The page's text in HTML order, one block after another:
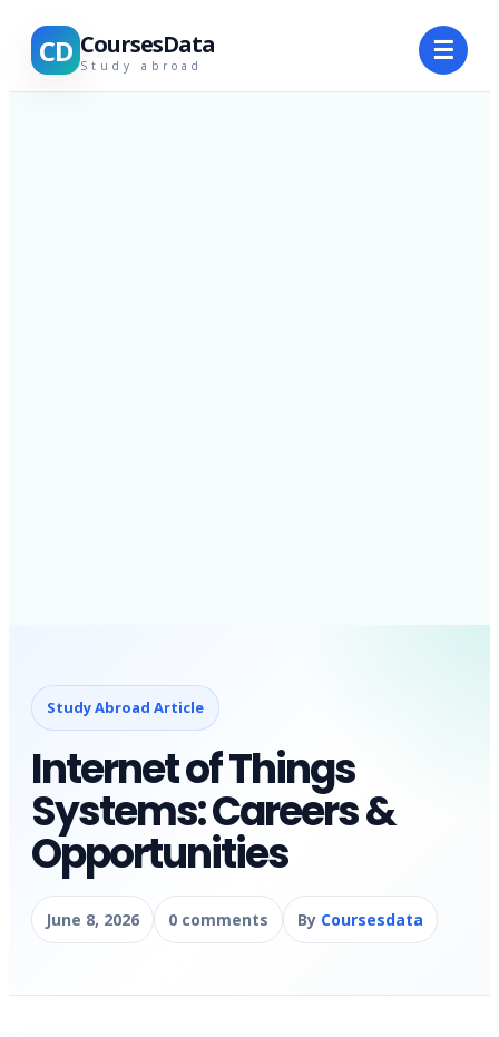
CD CoursesData
Study abroad ☰
Study Abroad Article
Internet of Things
Systems: Careers &
Opportunities
June 8, 2026 0 comments By Coursesdata